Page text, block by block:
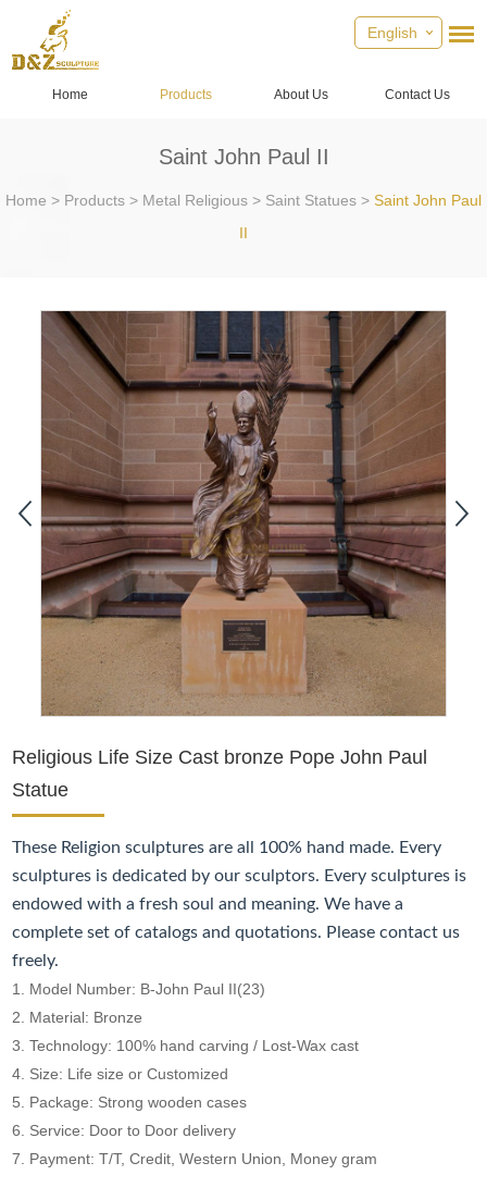
English
Home Products About Us Contact Us
Saint John Paul II
Home > Products > Metal Religious > Saint Statues > Saint John Paul
II
Religious Life Size Cast bronze Pope John Paul
Statue
These Religion sculptures are all 100% hand made. Every
sculptures is dedicated by our sculptors. Every sculptures is
endowed with a fresh soul and meaning. We have a
complete set of catalogs and quotations. Please contact us
freely.
1. Model Number: B-John Paul II(23)
2. Material: Bronze
3. Technology: 100% hand carving / Lost-Wax cast
4. Size: Life size or Customized
5. Package: Strong wooden cases
6. Service: Door to Door delivery
7. Payment: T/T, Credit, Western Union, Money gram